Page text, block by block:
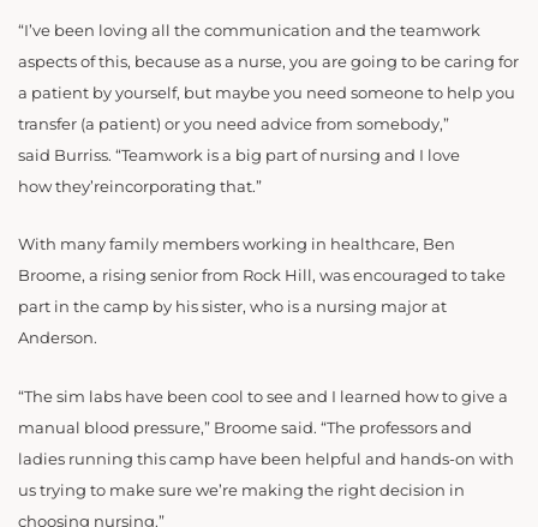
“I’ve been loving all the communication and the teamwork
aspects of this, because as a nurse, you are going to be caring for
a patient by yourself, but maybe you need someone to help you
transfer (a patient) or you need advice from somebody,”
said Burriss. “Teamwork is a big part of nursing and I love
how they’reincorporating that.”
With many family members working in healthcare, Ben
Broome, a rising senior from Rock Hill, was encouraged to take
part in the camp by his sister, who is a nursing major at
Anderson.
“The sim labs have been cool to see and I learned how to give a
manual blood pressure,” Broome said. “The professors and
ladies running this camp have been helpful and hands-on with
us trying to make sure we’re making the right decision in
choosing nursing.”